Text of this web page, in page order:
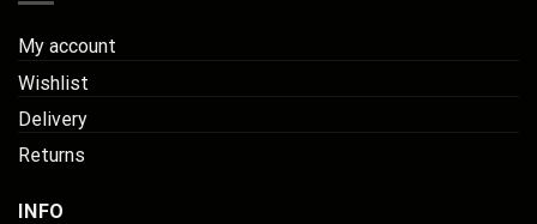
My account
Wishlist
Delivery
Returns
INFO